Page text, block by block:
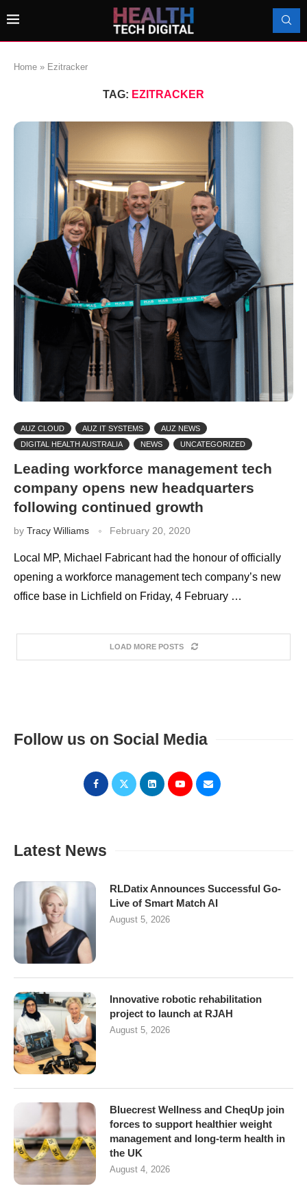
Home » Ezitracker
TAG: EZITRACKER
AUZ CLOUD AUZ IT SYSTEMS
AUZ NEWS
DIGITAL HEALTH AUSTRALIA
NEWS UNCATEGORIZED
Leading workforce management tech
company opens new headquarters
following continued growth
by Tracy Williams February 20, 2020
Local MP, Michael Fabricant had the honour of officially
opening a workforce management tech company’s new
office base in Lichfield on Friday, 4 February …
LOAD MORE POSTS
Follow us on Social Media
Latest News
RLDatix Announces Successful Go-
Live of Smart Match AI
August 5, 2026
Innovative robotic rehabilitation
project to launch at RJAH
August 5, 2026
Bluecrest Wellness and CheqUp join
forces to support healthier weight
management and long-term health in
the UK
August 4, 2026